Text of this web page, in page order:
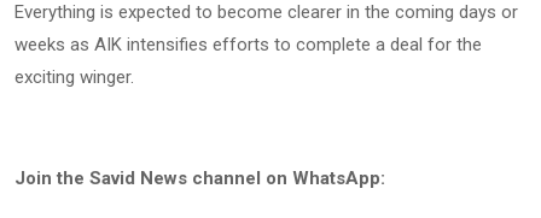
Everything is expected to become clearer in the coming days or
weeks as AIK intensifies efforts to complete a deal for the
exciting winger.
Join the Savid News channel on WhatsApp: